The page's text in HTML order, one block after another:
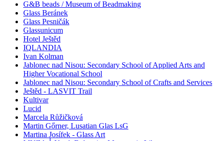
G&B beads / Museum of Beadmaking
Glass Beránek
Glass Pesničák
Glassunicum
Hotel Ještěd
IQLANDIA
Ivan Kolman
Jablonec nad Nisou: Secondary School of Applied Arts and
Higher Vocational School
Jablonec nad Nisou: Secondary School of Crafts and Services
Ještěd - LASVIT Trail
Kultivar
Lucid
Marcela Růžičková
Martin Gőrner, Lusatian Glas LsG
Martina Josífek - Glass Art